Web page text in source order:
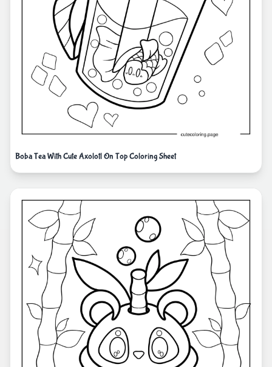
Boba Tea With Cute Axolotl On Top Coloring Sheet